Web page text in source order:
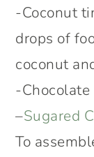
-Coconut
drops of
coconut
-Chocolate
–Sugared
To